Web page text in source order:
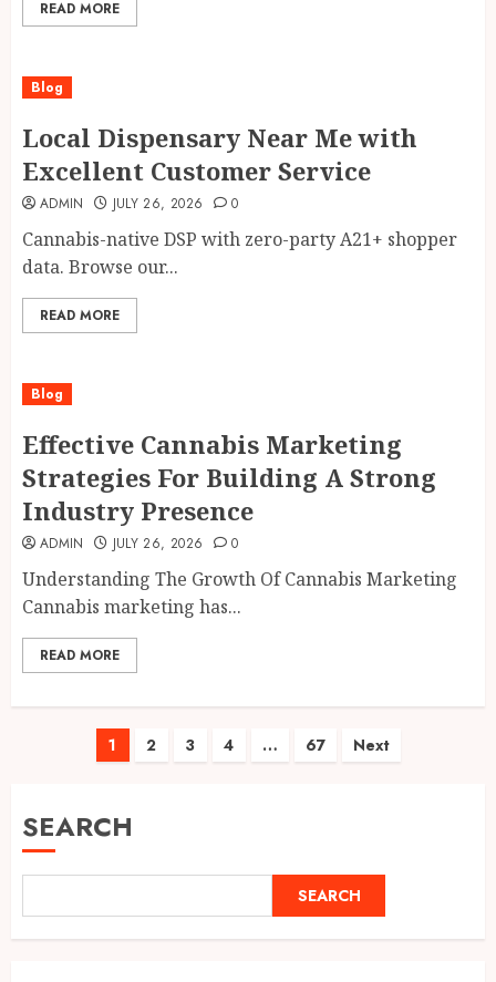
READ MORE
Blog
Local Dispensary Near Me with
Excellent Customer Service
ADMIN JULY 26, 2026 0
Cannabis-native DSP with zero-party A21+ shopper
data. Browse our...
READ MORE
Blog
Effective Cannabis Marketing
Strategies For Building A Strong
Industry Presence
ADMIN JULY 26, 2026 0
Understanding The Growth Of Cannabis Marketing
Cannabis marketing has...
READ MORE
Posts
1 2 3 4 … 67 Next
SEARCH
SEARCH